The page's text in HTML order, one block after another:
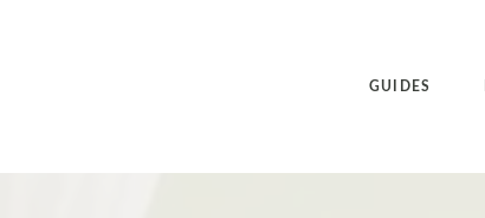
GUIDES